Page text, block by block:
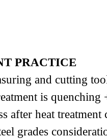
PRACTICE
and cutting
is quenching
after heat
grades